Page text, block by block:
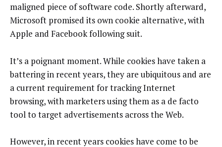
maligned piece of software code. Shortly afterward,
Microsoft promised its own cookie alternative, with
Apple and Facebook following suit.
It’s a poignant moment. While cookies have taken a
battering in recent years, they are ubiquitous and are
a current requirement for tracking Internet
browsing, with marketers using them as a de facto
tool to target advertisements across the Web.
However, in recent years cookies have come to be